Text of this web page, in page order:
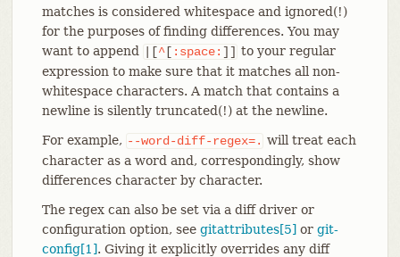
matches is considered whitespace and ignored(!)
for the purposes of finding differences. You may
want to append
|[^[ :space: ]] to your regular
expression to make sure that it matches all non-
whitespace characters. A match that contains a
newline is silently truncated(!) at the newline.
For example, --word-diff-regex=. will treat each
character as a word and, correspondingly, show
differences character by character.
The regex can also be set via a diff driver or
configuration option, see gitattributes[5] or git-
config[1]. Giving it explicitly overrides any diff